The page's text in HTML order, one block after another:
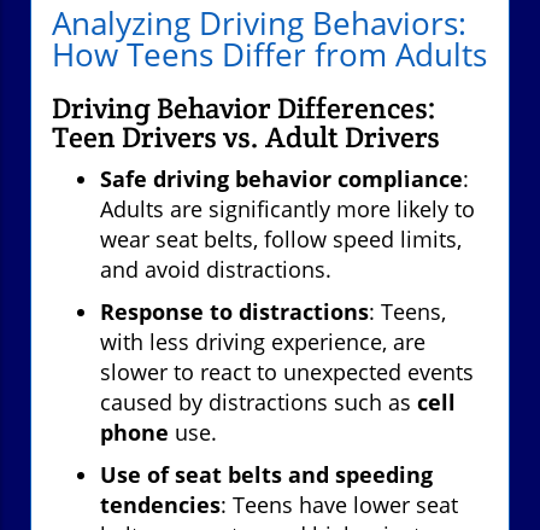
Analyzing Driving Behaviors:
How Teens Differ from Adults
Driving Behavior Differences:
Teen Drivers vs. Adult Drivers
Safe driving behavior compliance:
Adults are significantly more likely to
wear seat belts, follow speed limits,
and avoid distractions.
Response to distractions: Teens,
with less driving experience, are
slower to react to unexpected events
caused by distractions such as cell
phone use.
Use of seat belts and speeding
tendencies: Teens have lower seat